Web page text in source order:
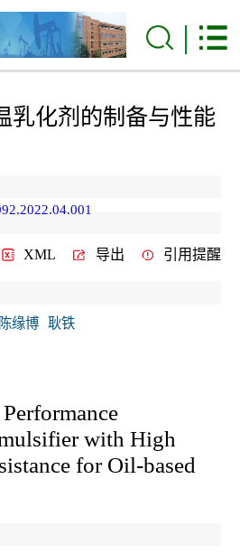
乳化剂的制备与性能
XML 导出 引用提醒
陈缘博 耿铁
with High
for Oil-based